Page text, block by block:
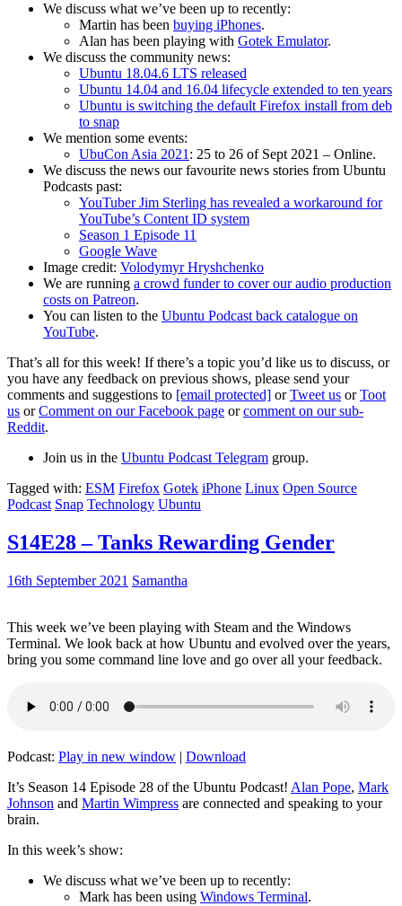
We discuss what we’ve been up to recently:
Martin has been buying iPhones.
Alan has been playing with Gotek Emulator.
We discuss the community news:
Ubuntu 18.04.6 LTS released
Ubuntu 14.04 and 16.04 lifecycle extended to ten years
Ubuntu is switching the default Firefox install from deb
to snap
We mention some events:
UbuCon Asia 2021: 25 to 26 of Sept 2021 – Online.
We discuss the news our favourite news stories from Ubuntu
Podcasts past:
YouTuber Jim Sterling has revealed a workaround for
YouTube’s Content ID system
Season 1 Episode 11
Google Wave
Image credit: Volodymyr Hryshchenko
We are running a crowd funder to cover our audio production
costs on Patreon.
You can listen to the Ubuntu Podcast back catalogue on
YouTube.
That’s all for this week! If there’s a topic you’d like us to discuss, or
you have any feedback on previous shows, please send your
comments and suggestions to [email protected] orTweet us orToot
us orComment on our Facebook page orcomment on our sub-
Reddit.
Join us in the Ubuntu Podcast Telegram group.
Tagged with: ESM Firefox Gotek iPhone Linux Open Source
Podcast Snap Technology Ubuntu
S14E28 – Tanks Rewarding Gender
16th September 2021 Samantha
This week we’ve been playing with Steam and the Windows
Terminal. We look back at how Ubuntu and evolved over the years,
bring you some command line love and go over all your feedback.
Podcast: Play in new window | Download
It’s Season 14 Episode 28 of the Ubuntu Podcast! Alan Pope, Mark
Johnson and Martin Wimpress are connected and speaking to your
brain.
In this week’s show:
We discuss what we’ve been up to recently:
Mark has been using Windows Terminal.